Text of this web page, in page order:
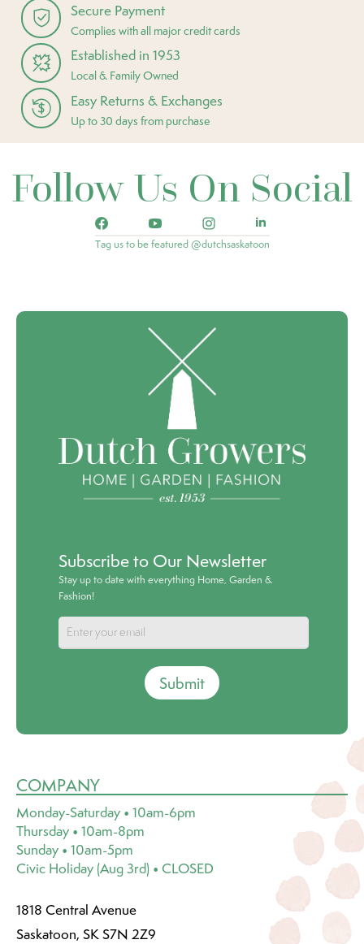
Secure Payment
Complies with all major credit cards
Established in 1953
Local & Family Owned
Easy Returns & Exchanges
Up to 30 days from purchase
Follow Us On Social
Tag us to be featured @dutchsaskatoon
Subscribe to Our Newsletter
Stay up to date with everything Home, Garden &
Fashion!
Submit
COMPANY
Monday-Saturday • 10am-6pm
Thursday • 10am-8pm
Sunday • 10am-5pm
Civic Holiday (Aug 3rd) • CLOSED
1818 Central Avenue
Saskatoon, SK S7N 2Z9